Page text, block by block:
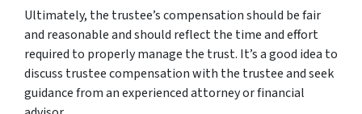
Ultimately, the trustee’s compensation should be fair
and reasonable and should reflect the time and effort
required to properly manage the trust. It’s a good idea to
discuss trustee compensation with the trustee and seek
guidance from an experienced attorney or financial